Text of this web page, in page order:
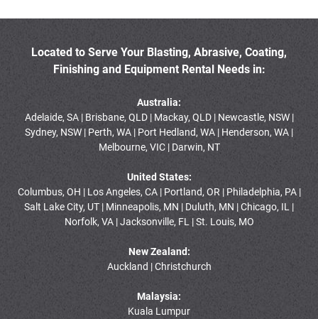
Located to Serve Your Blasting, Abrasive, Coating,
Finishing and Equipment Rental Needs in:
Australia:
Adelaide, SA | Brisbane, QLD | Mackay, QLD | Newcastle, NSW |
Sydney, NSW | Perth, WA | Port Hedland, WA | Henderson, WA |
Melbourne, VIC | Darwin, NT
United States:
Columbus, OH | Los Angeles, CA | Portland, OR | Philadelphia, PA |
Salt Lake City, UT | Minneapolis, MN | Duluth, MN | Chicago, IL |
Norfolk, VA | Jacksonville, FL | St. Louis, MO
New Zealand:
Auckland | Christchurch
Malaysia:
Kuala Lumpur